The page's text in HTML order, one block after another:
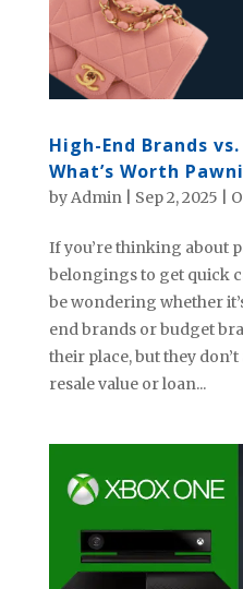
High-End Brands
What’s Worth
byAdmin| Sep 2, 2025
If you’re thinking about
belongings to get quick
be wondering whether
end brands or budget
their place, but they
resale value or loan...